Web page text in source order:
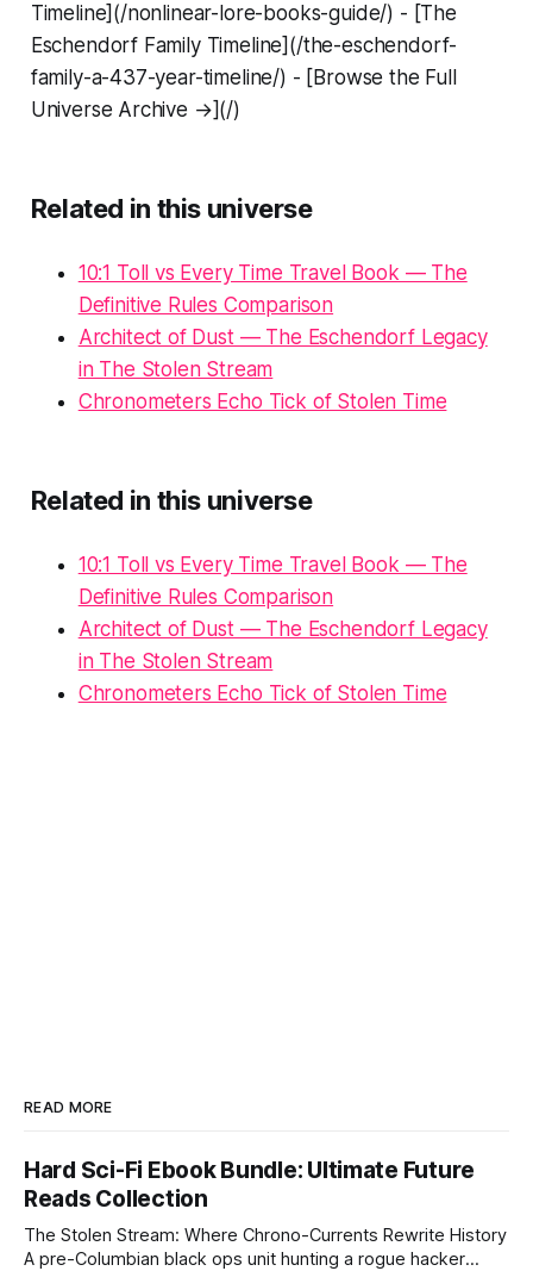
Timeline](/nonlinear-lore-books-guide/) - [The
Eschendorf Family Timeline](/the-eschendorf-
family-a-437-year-timeline/) - [Browse the Full
Universe Archive →](/)
Related in this universe
10:1 Toll vs Every Time Travel Book — The
Definitive Rules Comparison
Architect of Dust — The Eschendorf Legacy
in The Stolen Stream
Chronometers Echo Tick of Stolen Time
Related in this universe
10:1 Toll vs Every Time Travel Book — The
Definitive Rules Comparison
Architect of Dust — The Eschendorf Legacy
in The Stolen Stream
Chronometers Echo Tick of Stolen Time
READ MORE
Hard Sci-Fi Ebook Bundle: Ultimate Future
Reads Collection
The Stolen Stream: Where Chrono-Currents Rewrite History
A pre-Columbian black ops unit hunting a rogue hacker